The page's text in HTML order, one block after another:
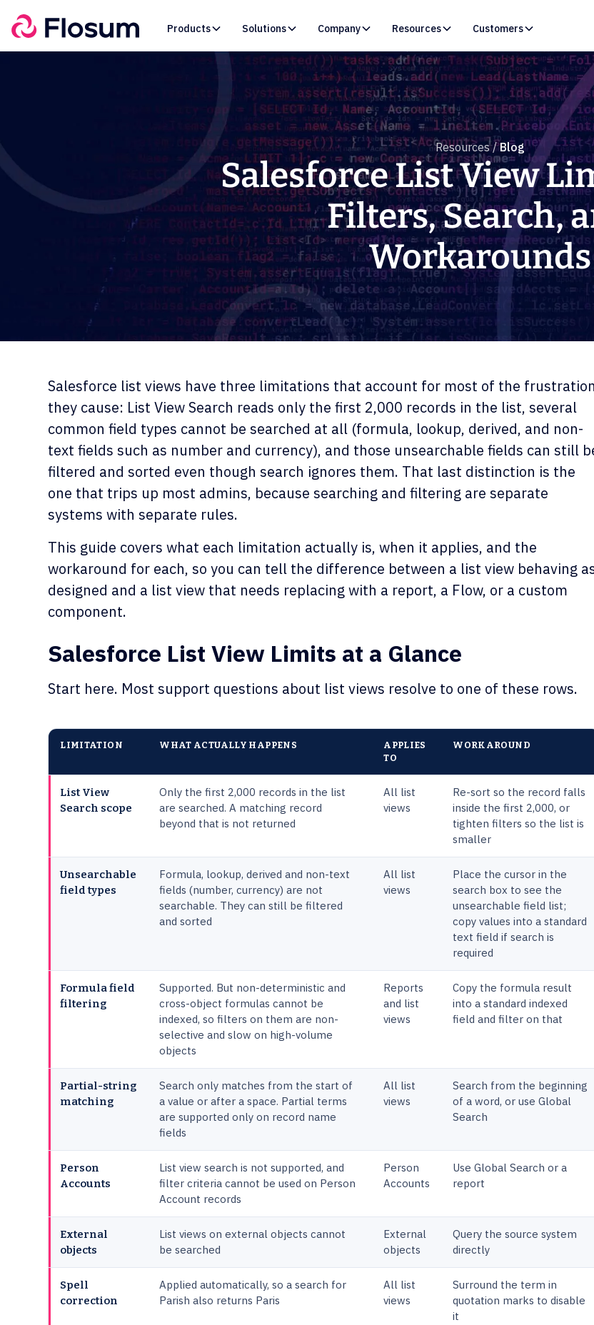
Products Solutions Company Resources Customers
Resources / Blog
Salesforce List View
Filters, Search,
Workarounds
Salesforce list views have three limitations that account for most of the frustration
they cause: List View Search reads only the first 2,000 records in the list, several
common field types cannot be searched at all (formula, lookup, derived, and non-
text fields such as number and currency), and those unsearchable fields can still
filtered and sorted even though search ignores them. That last distinction is the
one that trips up most admins, because searching and filtering are separate
systems with separate rules.
This guide covers what each limitation actually is, when it applies, and the
workaround for each, so you can tell the difference between a list view behaving
designed and a list view that needs replacing with a report, a Flow, or a custom
component.
Salesforce List View Limits at a Glance
Start here. Most support questions about list views resolve to one of these rows.
LIMITATION WHAT ACTUALLY HAPPENS
APPLIES
TO
WORKAROUND
List View
Search scope
Only the first 2,000 records in the list
are searched. A matching record
beyond that is not returned
All list
views
Re-sort so the record falls
inside the first 2,000, or
tighten filters so the list is
smaller
Unsearchable
field types
Formula, lookup, derived and non-text
fields (number, currency) are not
searchable. They can still be filtered
and sorted
All list
views
Place the cursor in the
search box to see the
unsearchable field list;
copy values into a standard
text field if search is
required
Formula field
filtering
Supported. But non-deterministic and
cross-object formulas cannot be
indexed, so filters on them are non-
selective and slow on high-volume
objects
Reports
and list
views
Copy the formula result
into a standard indexed
field and filter on that
Partial-string
matching
Search only matches from the start of
a value or after a space. Partial terms
are supported only on record name
fields
All list
views
Search from the beginning
of a word, or use Global
Search
Person
Accounts
List view search is not supported, and
filter criteria cannot be used on Person
Account records
Person
Accounts
Use Global Search or a
report
External
objects
List views on external objects cannot
be searched
External
objects
Query the source system
directly
Spell
correction
Applied automatically, so a search for
Parish also returns Paris
All list
views
Surround the term in
quotation marks to disable
it